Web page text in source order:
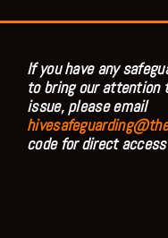
If you have any
to bring our attention
issue, please email
code for direct